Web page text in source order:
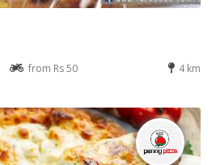
from Rs 50 4 km